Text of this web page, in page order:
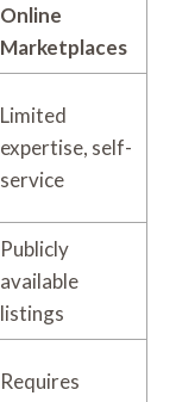
Online
Marketplaces
Limited
expertise, self-
service
Publicly
available
listings
Requires